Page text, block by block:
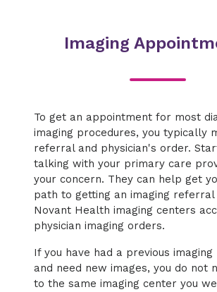
Imaging
To get an appointment for most
imaging procedures, you typically
referral and physician's order.
talking with your primary care
your concern. They can help get
path to getting an imaging referral
Novant Health imaging centers
physician imaging orders.
If you have had a previous
and need new images, you do not
to the same imaging center you